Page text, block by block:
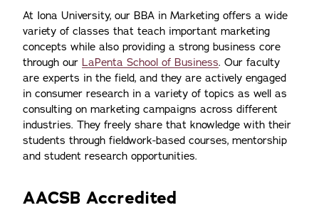
At Iona University, our BBA in Marketing offers a wide
variety of classes that teach important marketing
concepts while also providing a strong business core
through our LaPenta School of Business. Our faculty
are experts in the field, and they are actively engaged
in consumer research in a variety of topics as well as
consulting on marketing campaigns across different
industries. They freely share that knowledge with their
students through fieldwork-based courses, mentorship
and student research opportunities.
AACSB Accredited